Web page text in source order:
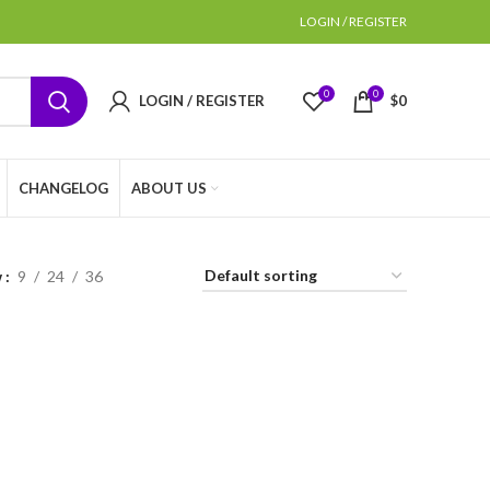
LOGIN / REGISTER
LOGIN / REGISTER 0 0 $0
CHANGELOG ABOUT US
9 24 36